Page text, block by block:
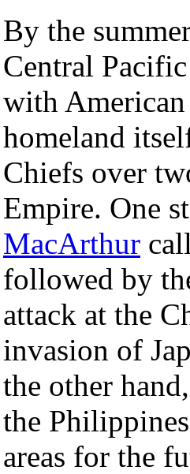
By the
Central
with American
homeland
Chiefs over
Empire. One
MacArthur
followed by
attack at the
invasion of
the other
the
areas for the